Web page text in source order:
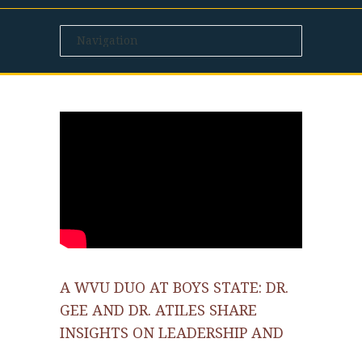
A WVU DUO AT BOYS STATE: DR.
GEE AND DR. ATILES SHARE
INSIGHTS ON LEADERSHIP AND